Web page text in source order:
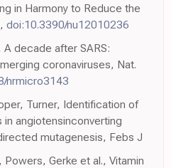
in Harmony to Reduce the
doi:10.3390/nu12010236
decade after SARS:
coronaviruses, Nat.
nrmicro3143
Turner, Identification of
angiotensinconverting
mutagenesis, Febs J
Gerke et al., Vitamin